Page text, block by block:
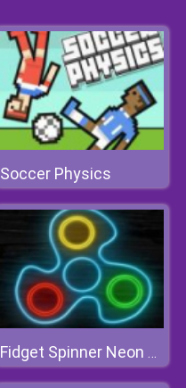
Soccer Physics
Fidget Spinner Neon Glow Online